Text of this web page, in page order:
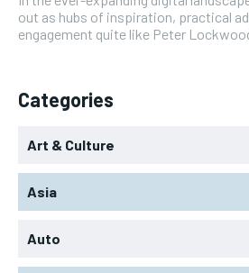
out as hubs of inspiration, practical
engagement quite like Peter
Categories
Art & Culture
Asia
Auto